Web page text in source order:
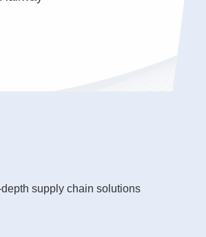
supply chain solutions